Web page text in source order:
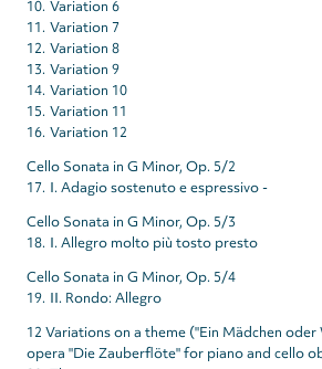
10. Variation 6
11. Variation 7
12. Variation 8
13. Variation 9
14. Variation 10
15. Variation 11
16. Variation 12
Cello Sonata in G Minor, Op. 5/2
17. I. Adagio sostenuto e espressivo -
Cello Sonata in G Minor, Op. 5/3
18. I. Allegro molto più tosto presto
Cello Sonata in G Minor, Op. 5/4
19. II. Rondo: Allegro
12 Variations on a theme ("Ein Mädchen
opera "Die Zauberflöte" for piano and cello